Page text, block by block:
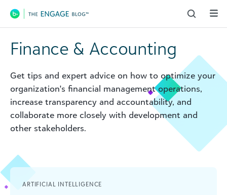
Main Navigation
Finance & Accounting
Get tips and expert advice on how to optimize your
organization's financial management operations,
increase transparency and accountability, and
collaborate more closely with development and
other stakeholders.
ARTIFICIAL INTELLIGENCE